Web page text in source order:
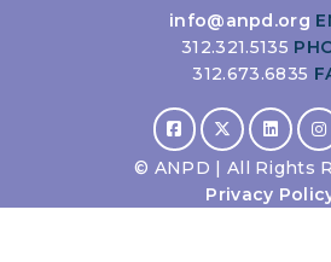
info@anpd.org
312.321.5135
312.673.6835
© ANPD | All Rights
Privacy